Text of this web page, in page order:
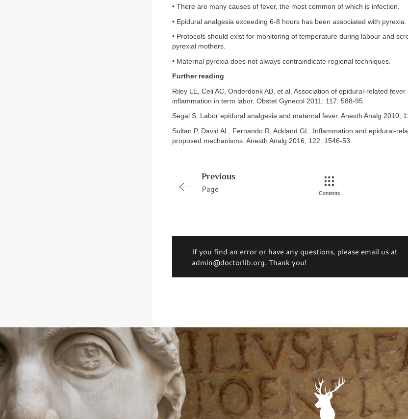
• There are many causes of fever, the most common of which is infection.
• Epidural analgesia exceeding 6-8 hours has been associated with pyrexia.
• Protocols should exist for monitoring of temperature during labour and
pyrexial mothers.
• Maternal pyrexia does not always contraindicate regional techniques.
Further reading
Riley LE, Celi AC, Onderdonk AB, et al. Association of epidural-related
inflammation in term labor. Obstet Gynecol 2011; 117: 588-95.
Segal S. Labor epidural analgesia and maternal fever. Anesth Analg 2010;
Sultan P, David AL, Fernando R, Ackland GL. Inflammation and epidural-
proposed mechanisms. Anesth Analg 2016; 122: 1546-53.
Previous
Page
Contents
If you find an error or have any questions, please email us at
admin@doctorlib.org. Thank you!